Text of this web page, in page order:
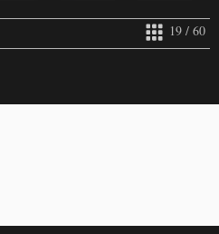
19 / 60